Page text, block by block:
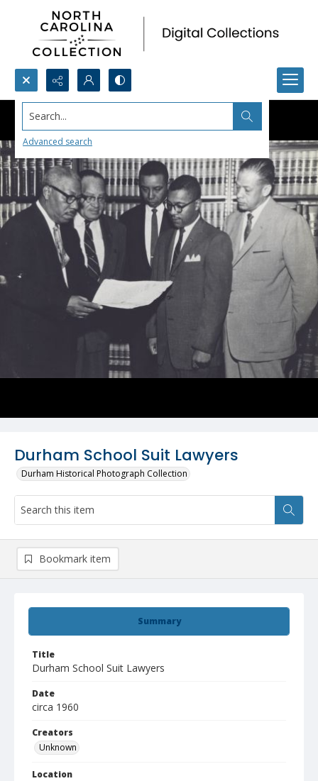
Search...
Advanced search
Durham School Suit Lawyers
Durham Historical Photograph Collection
Summary
Title
Durham School Suit Lawyers
Date
circa 1960
Creators
Unknown
Location
Bookmark item